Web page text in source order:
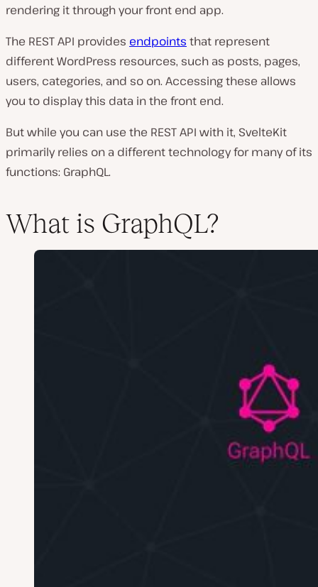
rendering it through your front end app.
The REST API provides endpoints that represent
different WordPress resources, such as posts, pages,
users, categories, and so on. Accessing these allows
you to display this data in the front end.
But while you can use the REST API with it, SvelteKit
primarily relies on a different technology for many of its
functions: GraphQL.
What is GraphQL?